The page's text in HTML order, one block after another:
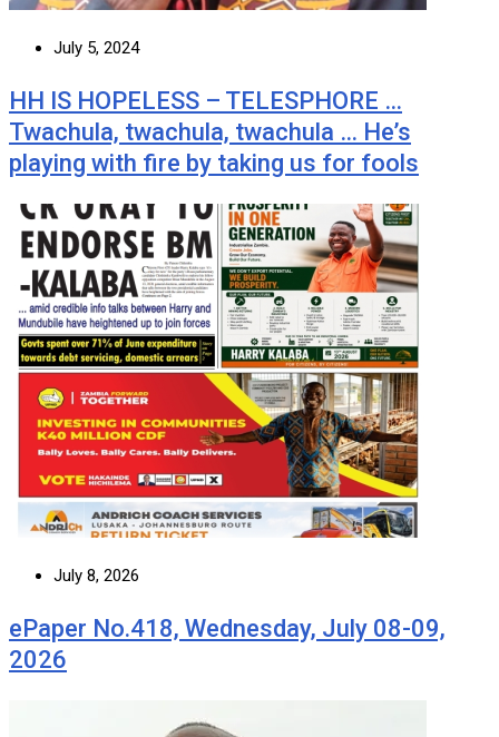
July 5, 2024
HH IS HOPELESS – TELESPHORE …
Twachula, twachula, twachula … He’s
playing with fire by taking us for fools
July 8, 2026
ePaper No.418, Wednesday, July 08-09,
2026